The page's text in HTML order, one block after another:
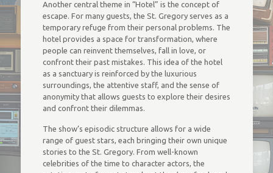
Another central theme in “Hotel” is the concept of
escape. For many guests, the St. Gregory serves as a
temporary refuge from their personal problems. The
hotel provides a space for transformation, where
people can reinvent themselves, fall in love, or
confront their past mistakes. This idea of the hotel
as a sanctuary is reinforced by the luxurious
surroundings, the attentive staff, and the sense of
anonymity that allows guests to explore their desires
and confront their dilemmas.
The show’s episodic structure allows for a wide
range of guest stars, each bringing their own unique
stories to the St. Gregory. From well-known
celebrities of the time to character actors, the